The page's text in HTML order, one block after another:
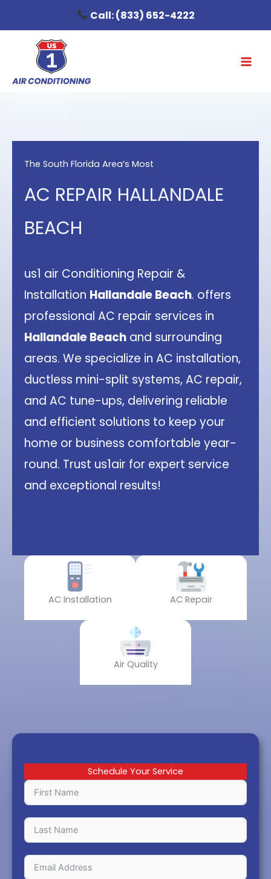
Call:(833) 652-4222
The South Florida Area’s Most
AC REPAIR HALLANDALE
BEACH
us1 air Conditioning Repair &
Installation Hallandale Beach. offers
professional AC repair services in
Hallandale Beach and surrounding
areas. We specialize in AC installation,
ductless mini-split systems, AC repair,
and AC tune-ups, delivering reliable
and efficient solutions to keep your
home or business comfortable year-
round. Trust us1air for expert service
and exceptional results!
AC Installation AC Repair
Air Quality
Schedule Your Service